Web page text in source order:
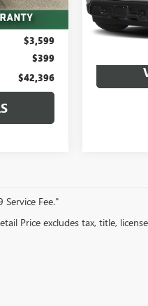
Ext. Int.
$45,995
$3,599
$399
$42,396
22,287 mi
Service Fee."
Price excludes tax, title,